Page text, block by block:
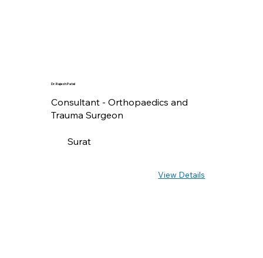
View Details
Dr. Rajesh Patel
Consultant - Orthopaedics and
Trauma Surgeon
Surat